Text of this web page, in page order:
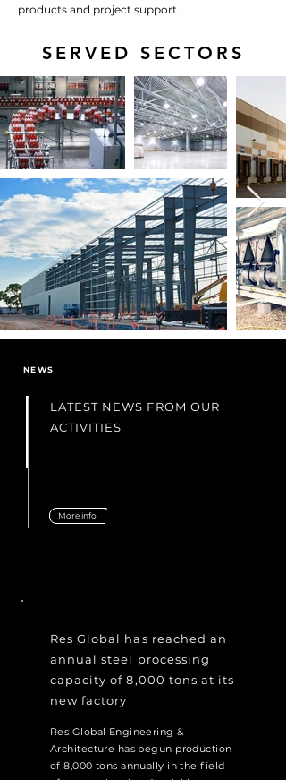
products and project support.
SERVED SECTORS
NEWS
LATEST NEWS FROM OUR
ACTIVITIES
More info
Res Global has reached an
annual steel processing
capacity of 8,000 tons at its
new factory
Res Global Engineering &
Architecture has begun production
of 8,000 tons annually in the field